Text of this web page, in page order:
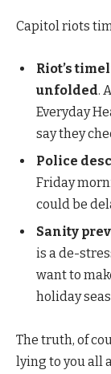
Capitol riots
Riot’s
unfolded.
Everyday
say they
Police
Friday
could be
Sanity
is a de-
want to
holiday
The truth, of
lying to you all